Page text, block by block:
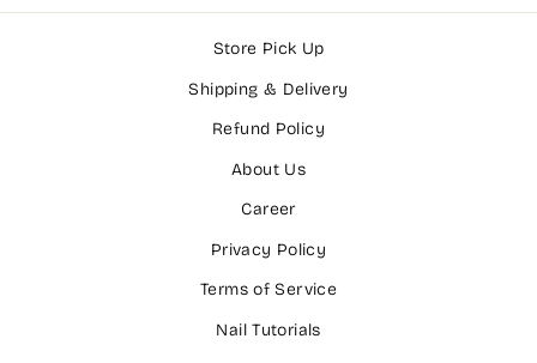
Store Pick Up
Shipping & Delivery
Refund Policy
About Us
Career
Privacy Policy
Terms of Service
Nail Tutorials